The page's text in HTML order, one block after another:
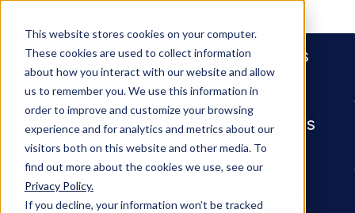
This website stores cookies on your computer.
These cookies are used to collect information
about how you interact with our website and allow
us to remember you. We use this information in
order to improve and customize your browsing
experience and for analytics and metrics about our
visitors both on this website and other media. To
find out more about the cookies we use, see our
Privacy Policy.
If you decline, your information won’t be tracked
Services
Industries
Industries Energy
Energy